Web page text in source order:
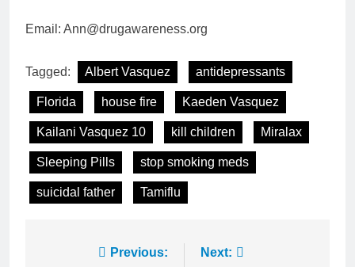
Email: Ann@drugawareness.org
Tagged: Albert Vasquez antidepressants
Florida house fire Kaeden Vasquez
Kailani Vasquez 10 kill children Miralax
Sleeping Pills stop smoking meds
suicidal father Tamiflu
Previous: Next: